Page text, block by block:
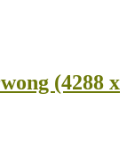
(4288 x